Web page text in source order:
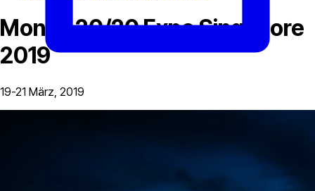
Money 20/20 Expo Singapore
2019
19-21 März, 2019